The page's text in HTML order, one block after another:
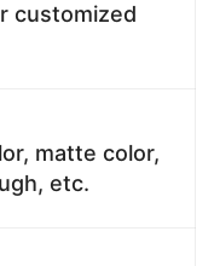
customized
matte color,
etc.